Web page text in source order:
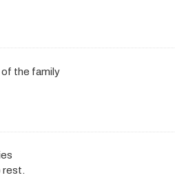
of the family
rest.